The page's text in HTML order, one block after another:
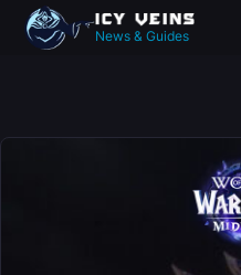
News & Guides